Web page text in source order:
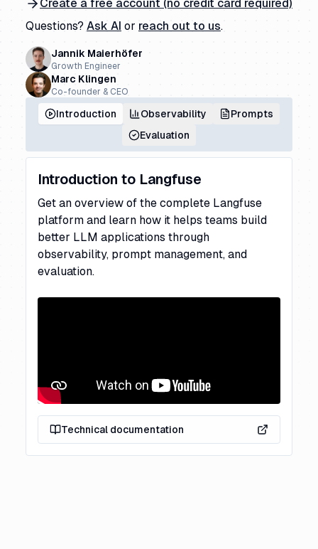
Create a free account (no credit card required)
Questions? Ask AI or reach out to us.
Jannik Maierhöfer
Growth Engineer
Marc Klingen
Co-founder & CEO
Introduction Observability
Prompts
Evaluation
Introduction to Langfuse
Get an overview of the complete Langfuse
platform and learn how it helps teams build
better LLM applications through
observability, prompt management, and
evaluation.
Technical documentation